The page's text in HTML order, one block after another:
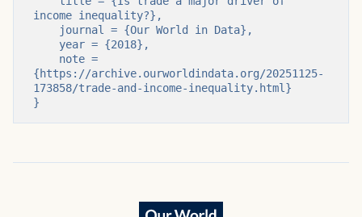
income inequality?},
{https://archive.ourworldindata.org/20251125-
173858/trade-and-income-inequality.html}
}